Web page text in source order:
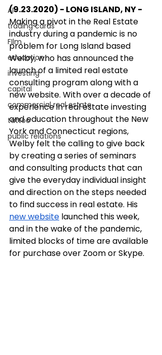
AI
trading cards
FIlm
education
investing
capital
commercial real estate
tattoo
public relations
(9.23.2020) - LONG ISLAND, NY -
Making a pivot in the Real Estate
industry during a pandemic is no
problem for Long Island based
Welby, who has announced the
launch of a limited real estate
consulting program along with a
new website. With over a decade of
experience in real estate investing
and education throughout the New
York and Connecticut regions,
Welby felt the calling to give back
by creating a series of seminars
and consulting products that can
give the everyday individual insight
and direction on the steps needed
to find success in real estate. His
new website launched this week,
and in the wake of the pandemic,
limited blocks of time are available
for purchase over Zoom or Skype.